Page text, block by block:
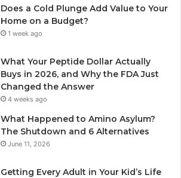
Does a Cold Plunge Add Value to Your
Home on a Budget?
1 week ago
What Your Peptide Dollar Actually
Buys in 2026, and Why the FDA Just
Changed the Answer
4 weeks ago
What Happened to Amino Asylum?
The Shutdown and 6 Alternatives
June 11, 2026
Getting Every Adult in Your Kid’s Life